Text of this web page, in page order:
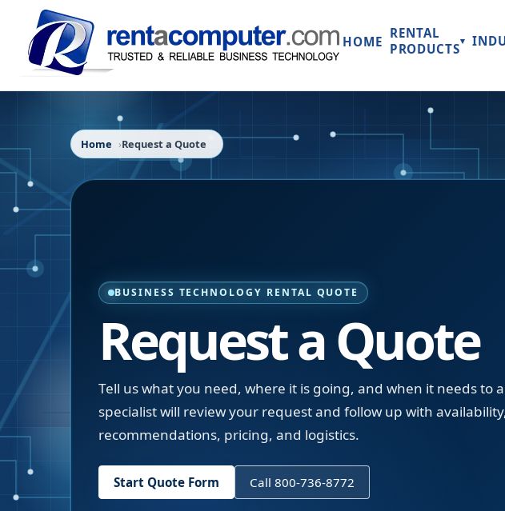
HOME
RENTAL
PRODUCTS▾
Home Request a Quote
BUSINESS TECHNOLOGY RENTAL QUOTE
Request a Quote
Tell us what you need, where it is going, and when it needs to
specialist will review your request and follow up with
recommendations, pricing, and logistics.
Start Quote Form Call 800-736-8772